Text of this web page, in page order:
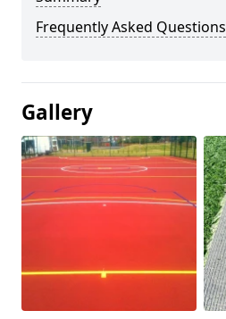
Frequently Asked Questions
Gallery